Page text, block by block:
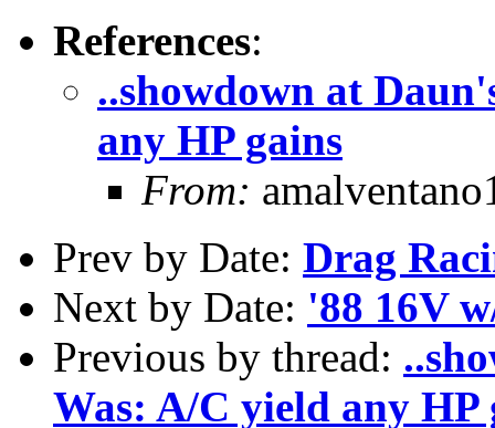
References:
..showdown at
any HP gains
From:
Prev by Date: Drag
Next by Date: '88 16V
Previous by thread:
Was: A/C yield any HP